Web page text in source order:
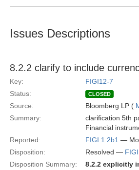
Issues Descriptions
8.2.2 clarify to include
Key:
FIGI12-7
Status:
CLOSED
Source: Bloomberg LP (
Summary:
clarification 5th
Financial
Reported:
FIGI 1.2b1 —
Disposition:
Resolved —
Disposition Summary:
8.2.2 explicitly